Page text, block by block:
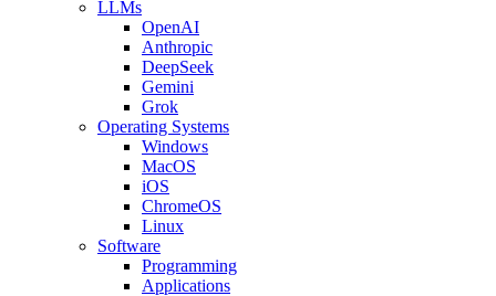
LLMs
OpenAI
Anthropic
DeepSeek
Gemini
Grok
Operating Systems
Windows
MacOS
iOS
ChromeOS
Linux
Software
Programming
Applications